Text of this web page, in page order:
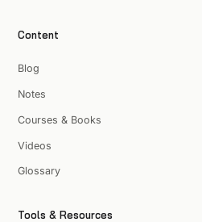
Content
Blog
Notes
Courses & Books
Videos
Glossary
Tools & Resources